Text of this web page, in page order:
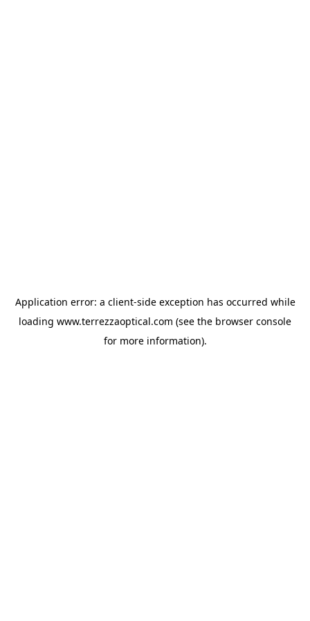
Application error: a client-side exception has occurred while
loading www.terrezzaoptical.com (see the browser console
for more information).